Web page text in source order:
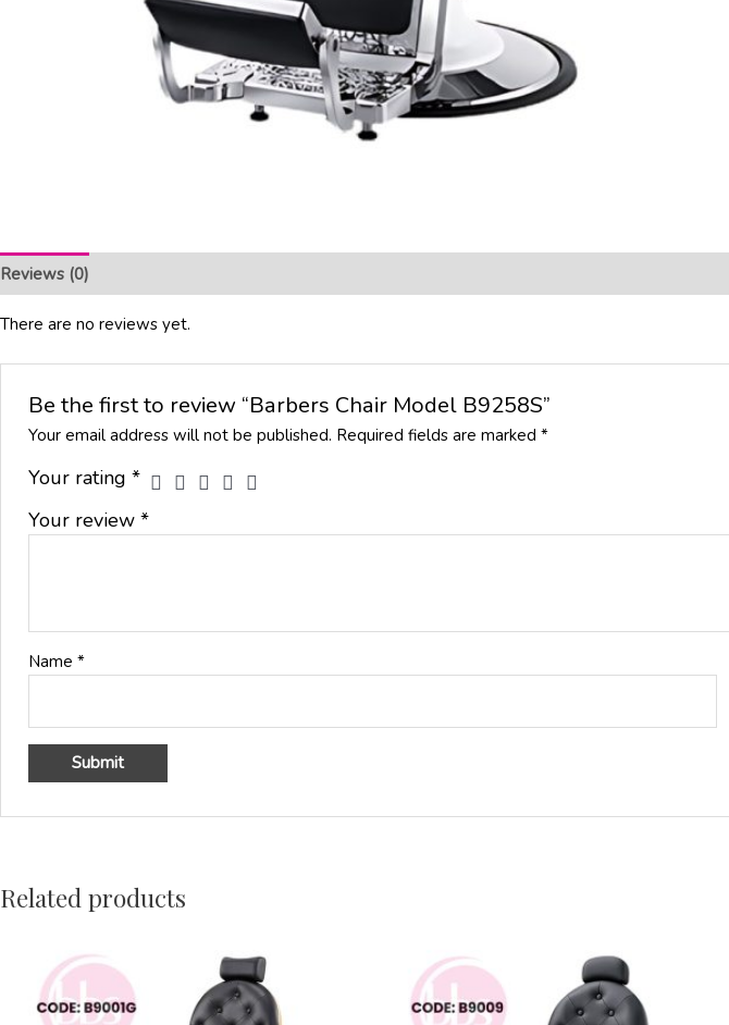
Reviews (0)
There are no reviews yet.
Be the first to review “Barbers Chair Model B9258S”
Your email address will not be published. Required fields are marked*
Your rating*
Your review*
Name*
Related products